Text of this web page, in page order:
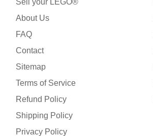
Sell your LEGO®
About Us
FAQ
Contact
Sitemap
Terms of Service
Refund Policy
Shipping Policy
Privacy Policy